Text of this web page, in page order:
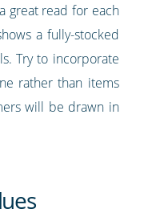
great read for each
a fully-stocked
Try to incorporate
rather than items
will be drawn in